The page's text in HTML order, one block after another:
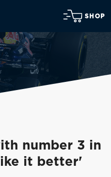
SHOP
number 3 in
it better'